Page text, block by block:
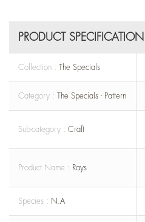
PRODUCT SPECIFICATION
Collection : The Specials
Category : The Specials - Pattern
Sub-category : Craft
Product Name : Rays
Species : N.A